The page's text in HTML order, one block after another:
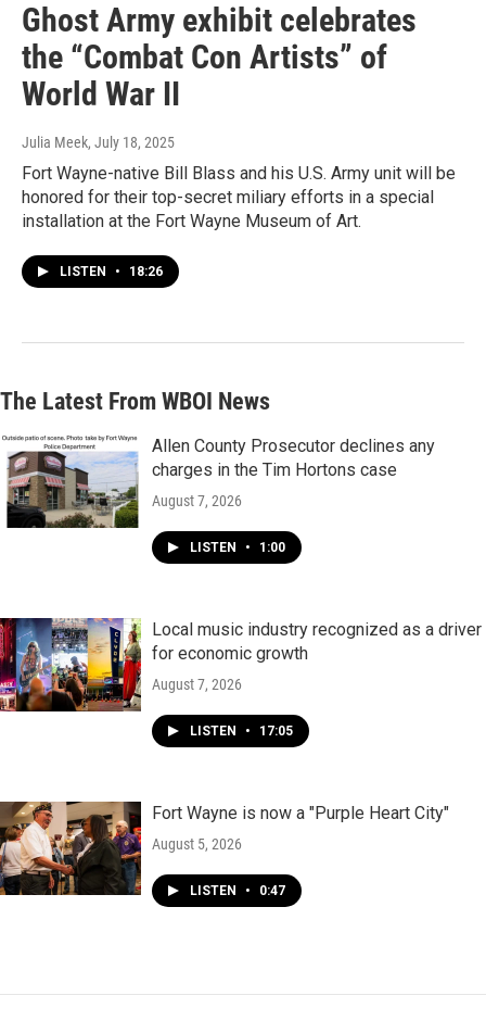
Ghost Army exhibit celebrates
the “Combat Con Artists” of
World War II
Julia Meek, July 18, 2025
Fort Wayne-native Bill Blass and his U.S. Army unit will be
honored for their top-secret miliary efforts in a special
installation at the Fort Wayne Museum of Art.
LISTEN • 18:26
The Latest From WBOI News
Allen County Prosecutor declines any
charges in the Tim Hortons case
August 7, 2026
LISTEN • 1:00
Local music industry recognized as a driver
for economic growth
August 7, 2026
LISTEN • 17:05
Fort Wayne is now a "Purple Heart City"
August 5, 2026
LISTEN • 0:47